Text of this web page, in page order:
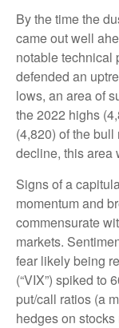
By the time the
came out well
notable technical
defended an
lows, an area of
the 2022 highs
(4,820) of the
decline, this area
Signs of a
momentum and
commensurate
markets.
fear likely being
(“VIX”) spiked to
put/call ratios (a
hedges on